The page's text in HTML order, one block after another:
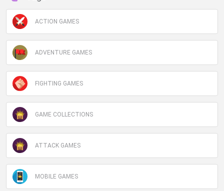
ACTION GAMES
ADVENTURE GAMES
FIGHTING GAMES
GAME COLLECTIONS
ATTACK GAMES
MOBILE GAMES